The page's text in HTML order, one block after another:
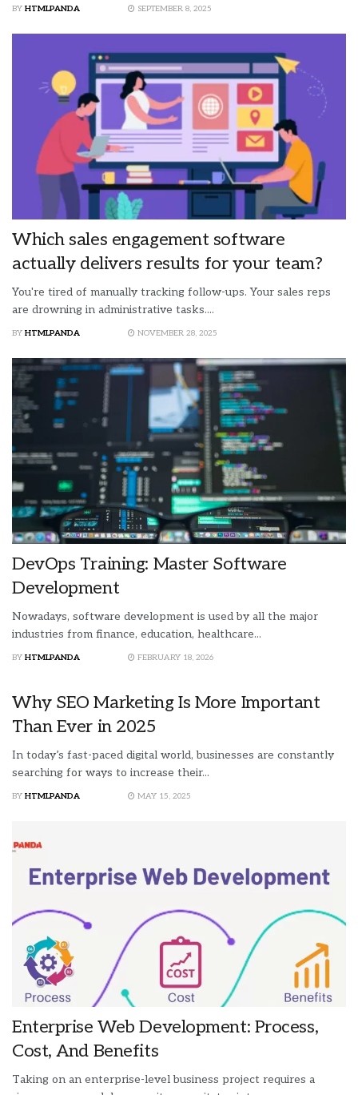
BY HTMLPANDA SEPTEMBER 8, 2025
Which sales engagement software
actually delivers results for your team?
You're tired of manually tracking follow-ups. Your sales reps
are drowning in administrative tasks....
BY HTMLPANDA NOVEMBER 28, 2025
DevOps Training: Master Software
Development
Nowadays, software development is used by all the major
industries from finance, education, healthcare...
BY HTMLPANDA FEBRUARY 18, 2026
Why SEO Marketing Is More Important
Than Ever in 2025
In today’s fast-paced digital world, businesses are constantly
searching for ways to increase their...
BY HTMLPANDA MAY 15, 2025
Enterprise Web Development: Process,
Cost, And Benefits
Taking on an enterprise-level business project requires a